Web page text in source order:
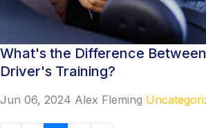
What's the Difference
Driver's Training?
Jun 06, 2024 Alex Fleming